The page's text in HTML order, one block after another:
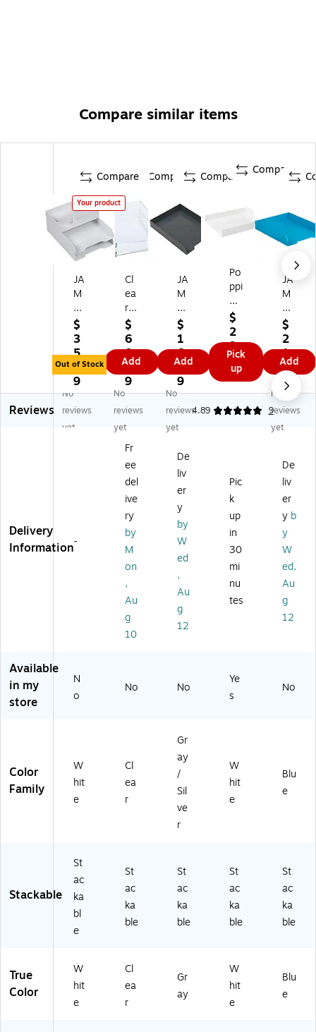
Compare similar items
Compare
Your product
JA
M
Pa
pe
r
Or
ga
ni
ze
r
Se
ay
Le
ze
,
W
hit
tic
4
4S
W
H)
$
3
5.
9
9
Out of Stock
Compare
Cl
ea
r
Ac
ryl
ic
D
ou
bl
e
Le
tte
r
Tr
ay
D1
5)
$
6
0.
6
9
Add
Compare
JA
M
Pa
pe
r
St
ac
ka
bl
e
Fr
on
Lo
ad
in
g
Le
tte
r
Tr
ay
,
Le
tte
r
ay
(3
44
G
Y)
$
1
6.
9
9
Add
Compare
Po
ppi
n
St
ac
ka
ble
Fr
on
Lo
r
Tr
ay,
Le
tte
r
Siz
e,
W
2)
$
2
3.
9
9
Pick
up
JA
M
Pa
pe
r
St
ac
ka
ble
Fr
on
t
adi
ng
tte
r
Tr
ay,
Le
tte
r
Siz
e,
c
$
2
1.
0
9
Add
Reviews
No
reviews
yet
No
reviews
yet
No
reviews
yet
4.89 9
No
reviews
yet
Delivery
Information-
Fr
ee
del
ive
ry
by
M
on
,
Au
g
10
De
liv
er
y
by
W
ed
,
Au
g
12
Pic
k
up
in
30
mi
nu
tes
De
liv
er
y b
y
W
ed,
Au
g
12
Available
in my
store
N
o
No No
Ye
s
No
Color
Family
W
hit
e
Cl
ea
r
Gr
ay
/
Sil
ve
r
W
hit
e
Blu
e
Stackable
St
ac
ka
bl
e
St
ac
ka
ble
St
ac
ka
ble
St
ac
ka
ble
St
ac
ka
ble
True
Color
W
hit
e
Cl
ea
r
Gr
ay
W
hit
e
Blu
e